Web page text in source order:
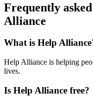
Frequently
Alliance
What is Help
Help Alliance is helping
lives.
Is Help Alliance free?